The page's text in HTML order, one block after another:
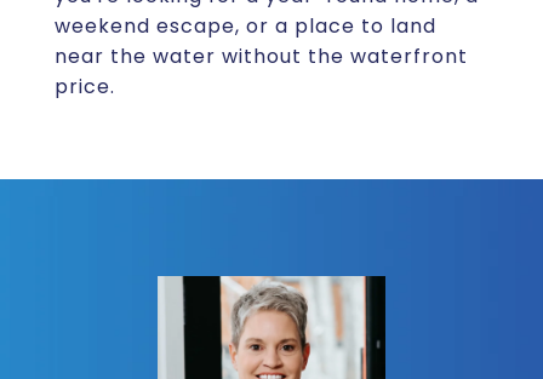
weekend escape, or a place to land
near the water without the waterfront
price.